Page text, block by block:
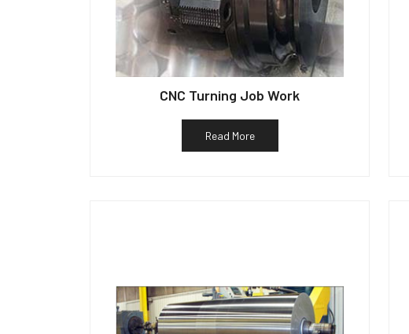
CNC Turning Job Work
Read More